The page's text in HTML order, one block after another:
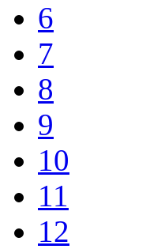
6
7
8
9
10
11
12